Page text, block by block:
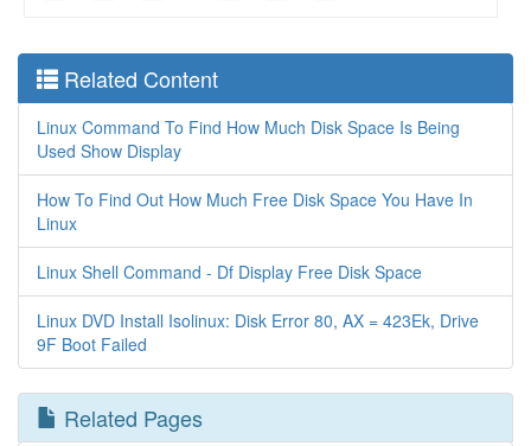
Related Content
Linux Command To Find How Much Disk Space Is Being
Used Show Display
How To Find Out How Much Free Disk Space You Have In
Linux
Linux Shell Command - Df Display Free Disk Space
Linux DVD Install Isolinux: Disk Error 80, AX = 423Ek, Drive
9F Boot Failed
Related Pages